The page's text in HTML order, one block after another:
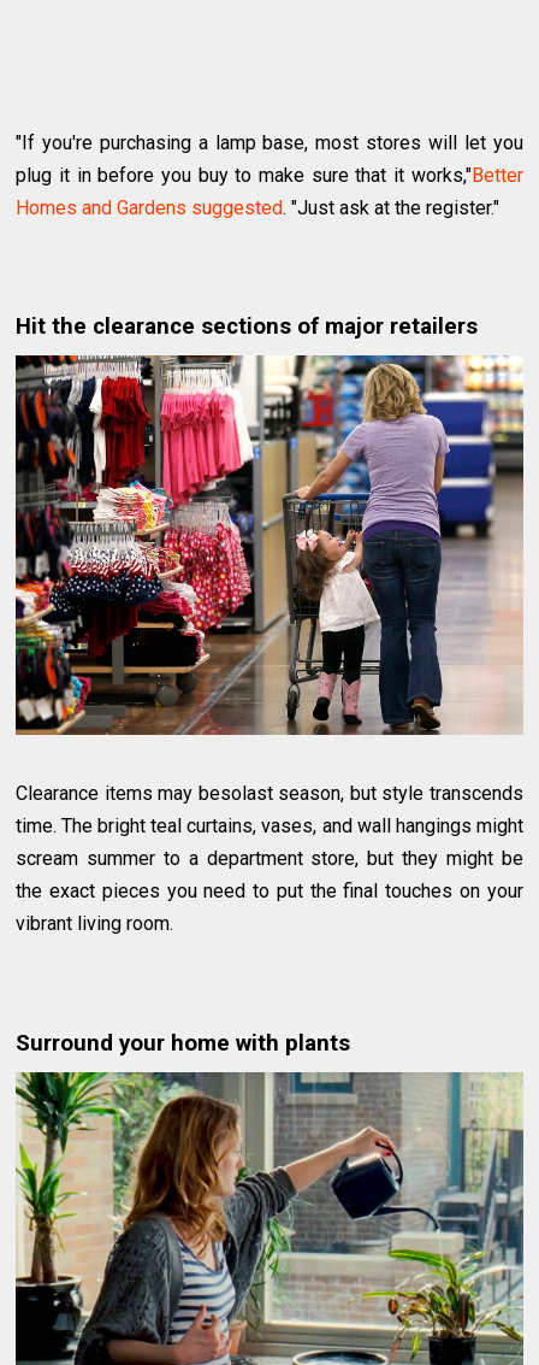
"If you're purchasing a lamp base, most stores will let you
plug it in before you buy to make sure that it works,"Better
Homes and Gardens suggested. "Just ask at the register."
Hit the clearance sections of major retailers
Clearance items may besolast season, but style transcends
time. The bright teal curtains, vases, and wall hangings might
scream summer to a department store, but they might be
the exact pieces you need to put the final touches on your
vibrant living room.
Surround your home with plants